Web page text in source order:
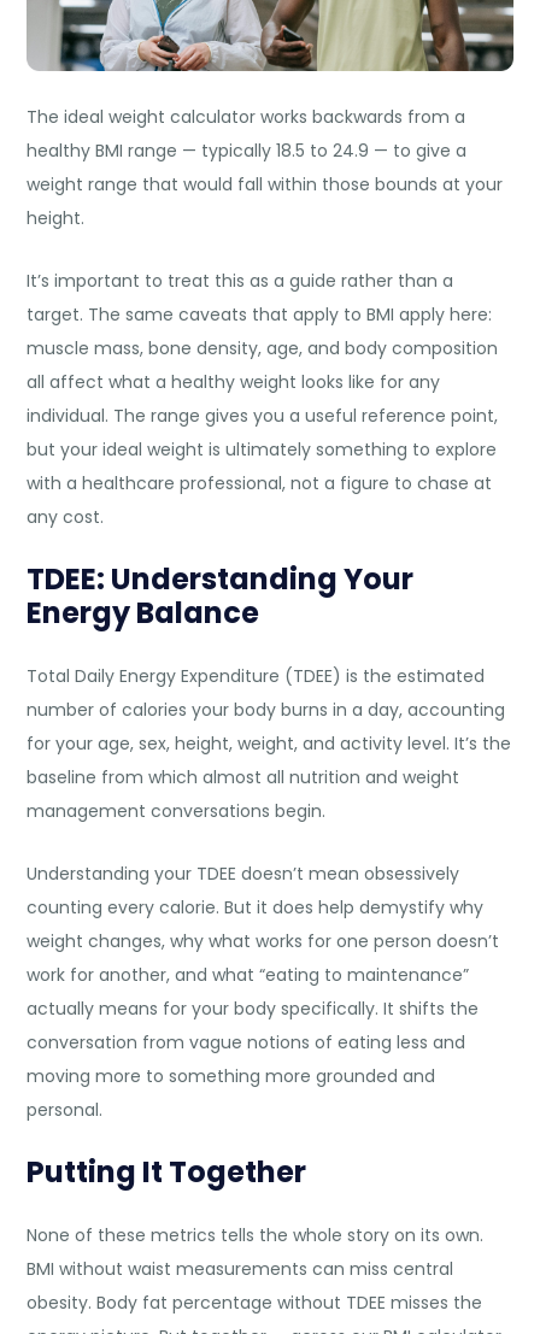
The ideal weight calculator works backwards from a
healthy BMI range — typically 18.5 to 24.9 — to give a
weight range that would fall within those bounds at your
height.
It’s important to treat this as a guide rather than a
target. The same caveats that apply to BMI apply here:
muscle mass, bone density, age, and body composition
all affect what a healthy weight looks like for any
individual. The range gives you a useful reference point,
but your ideal weight is ultimately something to explore
with a healthcare professional, not a figure to chase at
any cost.
TDEE: Understanding Your
Energy Balance
Total Daily Energy Expenditure (TDEE) is the estimated
number of calories your body burns in a day, accounting
for your age, sex, height, weight, and activity level. It’s the
baseline from which almost all nutrition and weight
management conversations begin.
Understanding your TDEE doesn’t mean obsessively
counting every calorie. But it does help demystify why
weight changes, why what works for one person doesn’t
work for another, and what “eating to maintenance”
actually means for your body specifically. It shifts the
conversation from vague notions of eating less and
moving more to something more grounded and
personal.
Putting It Together
None of these metrics tells the whole story on its own.
BMI without waist measurements can miss central
obesity. Body fat percentage without TDEE misses the